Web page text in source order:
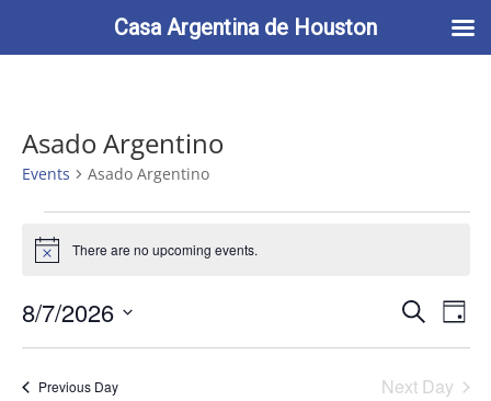
713-622-2212 info@casaargentina.org
Asado Argentino
Events Asado Argentino
Events
for
7,
2026
Notice There are no upcoming events.
Events
Search
Search
Day
8/7/2026
Previous Day Next Day
Casa Argentina de Houston